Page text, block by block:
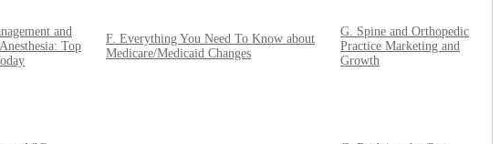
and
Top
F. Everything You Need To Know about
Medicare/Medicaid Changes
G. Spine and Orthopedic
Practice Marketing and
Growth